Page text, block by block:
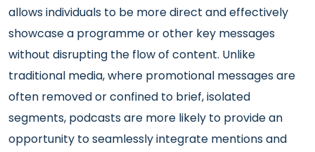
allows individuals to be more direct and effectively
showcase a programme or other key messages
without disrupting the flow of content. Unlike
traditional media, where promotional messages are
often removed or confined to brief, isolated
segments, podcasts are more likely to provide an
opportunity to seamlessly integrate mentions and